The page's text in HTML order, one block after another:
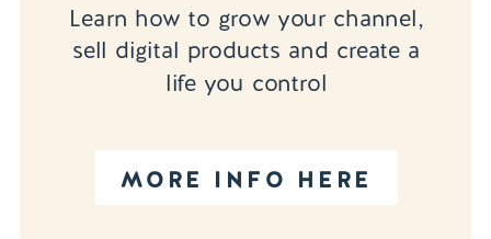
MORE INFO HERE
Learn how to grow your channel,
sell digital products and create a
life you control